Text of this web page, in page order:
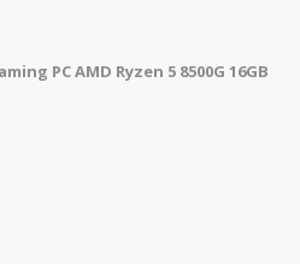
PC AMD Ryzen 5 8500G 16GB